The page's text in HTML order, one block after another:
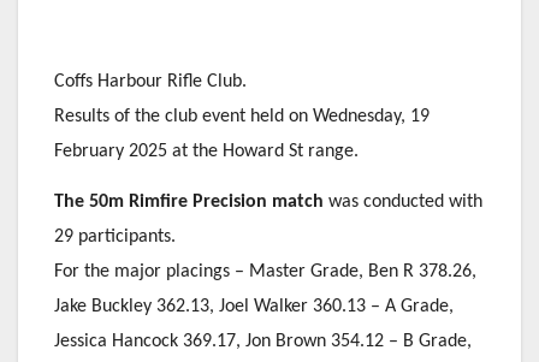
Coffs Harbour Rifle Club.
Results of the club event held on Wednesday, 19
February 2025 at the Howard St range.
The 50m Rimfire Precision match was conducted with
29 participants.
For the major placings – Master Grade, Ben R 378.26,
Jake Buckley 362.13, Joel Walker 360.13 – A Grade,
Jessica Hancock 369.17, Jon Brown 354.12 – B Grade,